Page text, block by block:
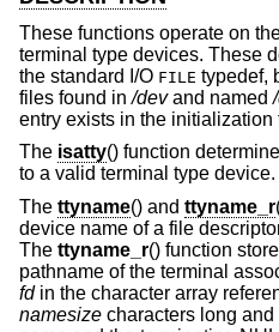
These functions operate on
terminal type devices. These
the standard I/O FILE typedef,
files found in/devand named
entry exists in the
The isatty() function
to a valid terminal type device.
The ttyname() and ttyname_r
device name of a file
The ttyname_r() function
pathname of the terminal
fdin the character array
namesize characters long